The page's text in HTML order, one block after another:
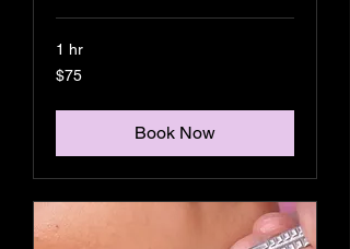
1 hr
75
US
$75
Book Now